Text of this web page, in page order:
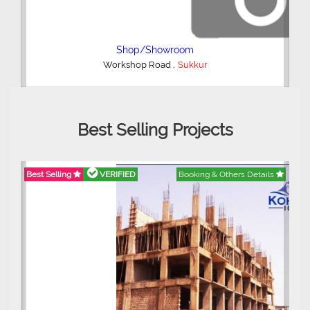
4 Bedroom House
Township Bypass Road,Sukkur
Best Selling Projects
Best Selling VERIFIED Booking & Others Details